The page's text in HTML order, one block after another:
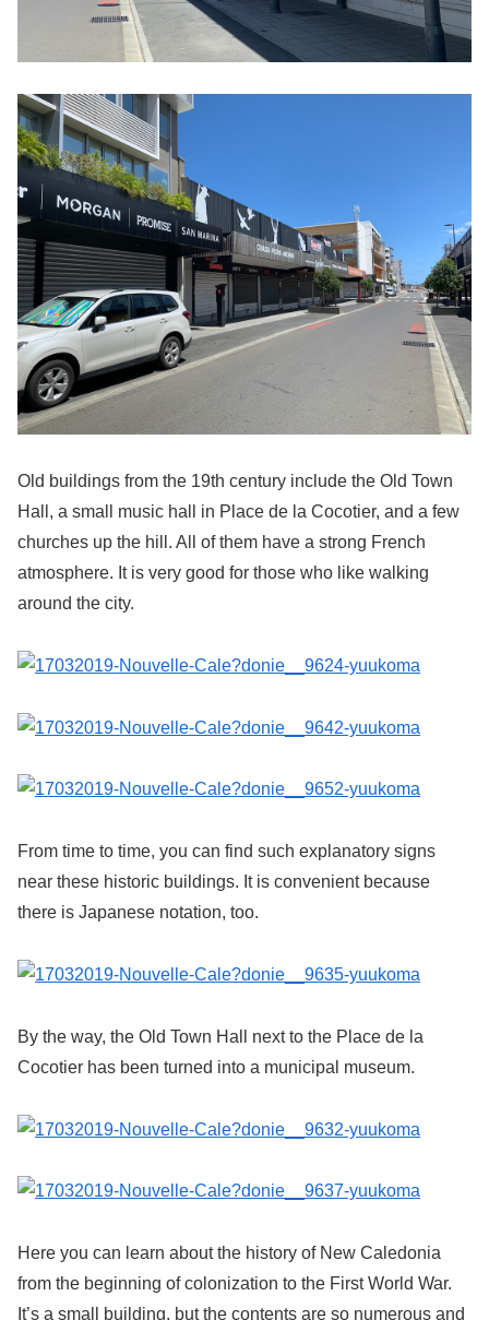
Old buildings from the 19th century include the Old Town
Hall, a small music hall in Place de la Cocotier, and a few
churches up the hill. All of them have a strong French
atmosphere. It is very good for those who like walking
around the city.
From time to time, you can find such explanatory signs
near these historic buildings. It is convenient because
there is Japanese notation, too.
By the way, the Old Town Hall next to the Place de la
Cocotier has been turned into a municipal museum.
Here you can learn about the history of New Caledonia
from the beginning of colonization to the First World War.
It’s a small building, but the contents are so numerous and